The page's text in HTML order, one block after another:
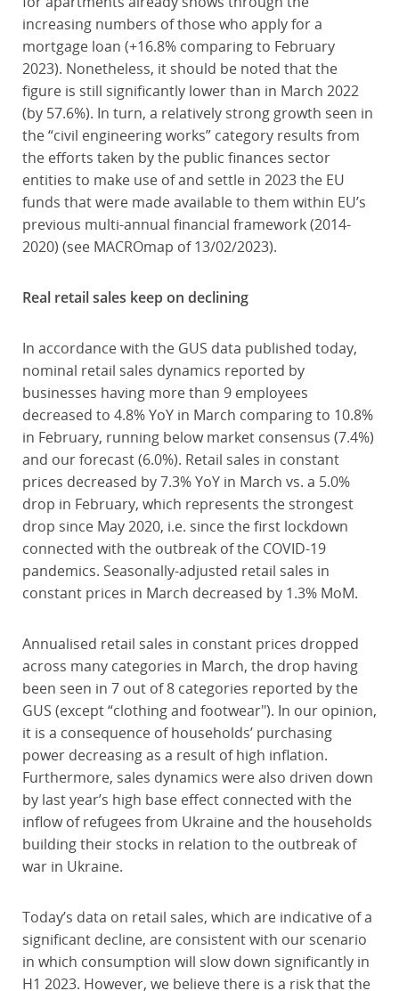
increasing numbers of those who apply for a
mortgage loan (+16.8% comparing to February
2023). Nonetheless, it should be noted that the
figure is still significantly lower than in March 2022
(by 57.6%). In turn, a relatively strong growth seen in
the “civil engineering works” category results from
the efforts taken by the public finances sector
entities to make use of and settle in 2023 the EU
funds that were made available to them within EU’s
previous multi-annual financial framework (2014-
2020) (see MACROmap of 13/02/2023).
Real retail sales keep on declining
In accordance with the GUS data published today,
nominal retail sales dynamics reported by
businesses having more than 9 employees
decreased to 4.8% YoY in March comparing to 10.8%
in February, running below market consensus (7.4%)
and our forecast (6.0%). Retail sales in constant
prices decreased by 7.3% YoY in March vs. a 5.0%
drop in February, which represents the strongest
drop since May 2020, i.e. since the first lockdown
connected with the outbreak of the COVID-19
pandemics. Seasonally-adjusted retail sales in
constant prices in March decreased by 1.3% MoM.
Annualised retail sales in constant prices dropped
across many categories in March, the drop having
been seen in 7 out of 8 categories reported by the
GUS (except “clothing and footwear"). In our opinion,
it is a consequence of households’ purchasing
power decreasing as a result of high inflation.
Furthermore, sales dynamics were also driven down
by last year’s high base effect connected with the
inflow of refugees from Ukraine and the households
building their stocks in relation to the outbreak of
war in Ukraine.
Today’s data on retail sales, which are indicative of a
significant decline, are consistent with our scenario
in which consumption will slow down significantly in
H1 2023. However, we believe there is a risk that the